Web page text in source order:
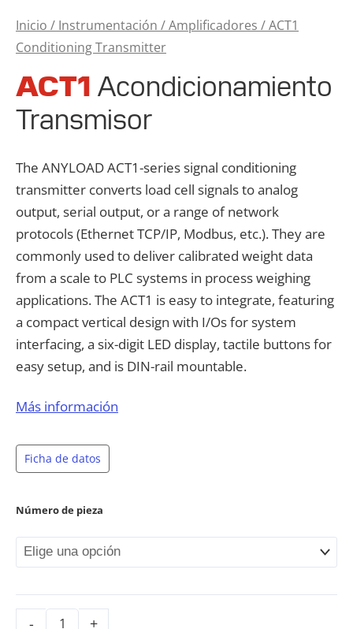
Inicio / Instrumentación /Amplificadores / ACT1
Conditioning Transmitter
ACT1 Acondicionamiento
Transmisor
The ANYLOAD ACT1-series signal conditioning
transmitter converts load cell signals to analog
output, serial output, or a range of network
protocols (Ethernet TCP/IP, Modbus, etc.). They are
commonly used to deliver calibrated weight data
from a scale to PLC systems in process weighing
applications. The ACT1 is easy to integrate, featuring
a compact vertical design with I/Os for system
interfacing, a six-digit LED display, tactile buttons for
easy setup, and is DIN-rail mountable.
Space-saving vertical design with DIN-rail
integration
High-visibility red LED display with six semi-
LEDs for weight, calibration, and error
conditions
Comprehensive calibration options including
calibration with intuitive push-button or
preset tare functionality
Más información
Ficha de datos
Número de pieza
- +